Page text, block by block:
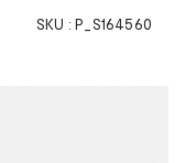
SKU : P_S164560